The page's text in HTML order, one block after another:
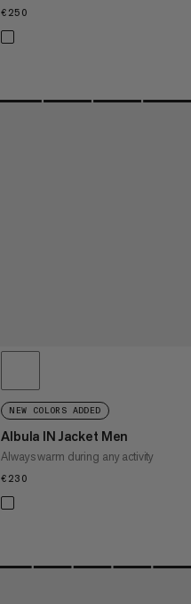
€250
NEW COLORS ADDED
Albula IN Jacket Men
Always warm during any activity
€230